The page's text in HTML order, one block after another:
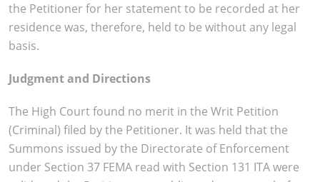
the Petitioner for her statement to be recorded at her
residence was, therefore, held to be without any legal
basis.
Judgment and Directions
The High Court found no merit in the Writ Petition
(Criminal) filed by the Petitioner. It was held that the
Summons issued by the Directorate of Enforcement
under Section 37 FEMA read with Section 131 ITA were